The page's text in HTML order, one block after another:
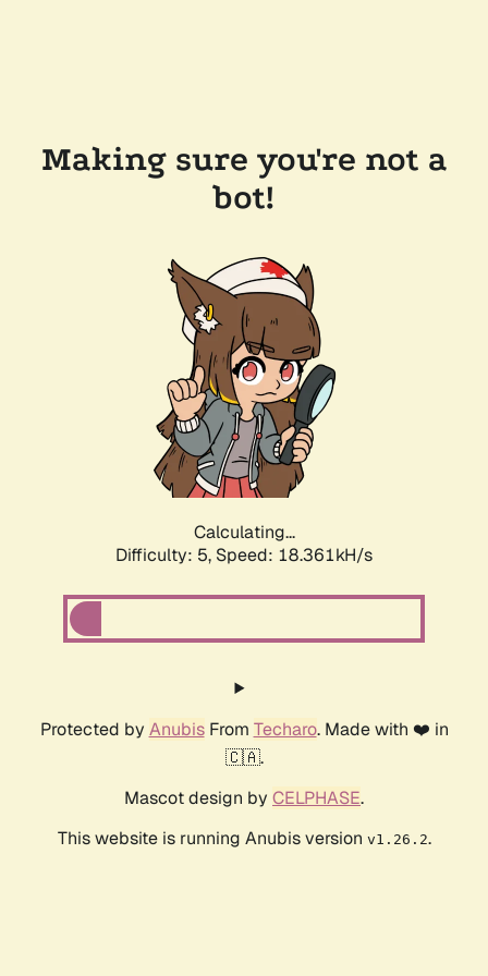
Making sure you're not a
bot!
Calculating...
Difficulty: 5, Speed: 18.361kH/s
Protected by AnubisFrom Techaro. Made with ❤️ in
🇨🇦.
Mascot design by CELPHASE.
This website is running Anubis version v1.26.2.